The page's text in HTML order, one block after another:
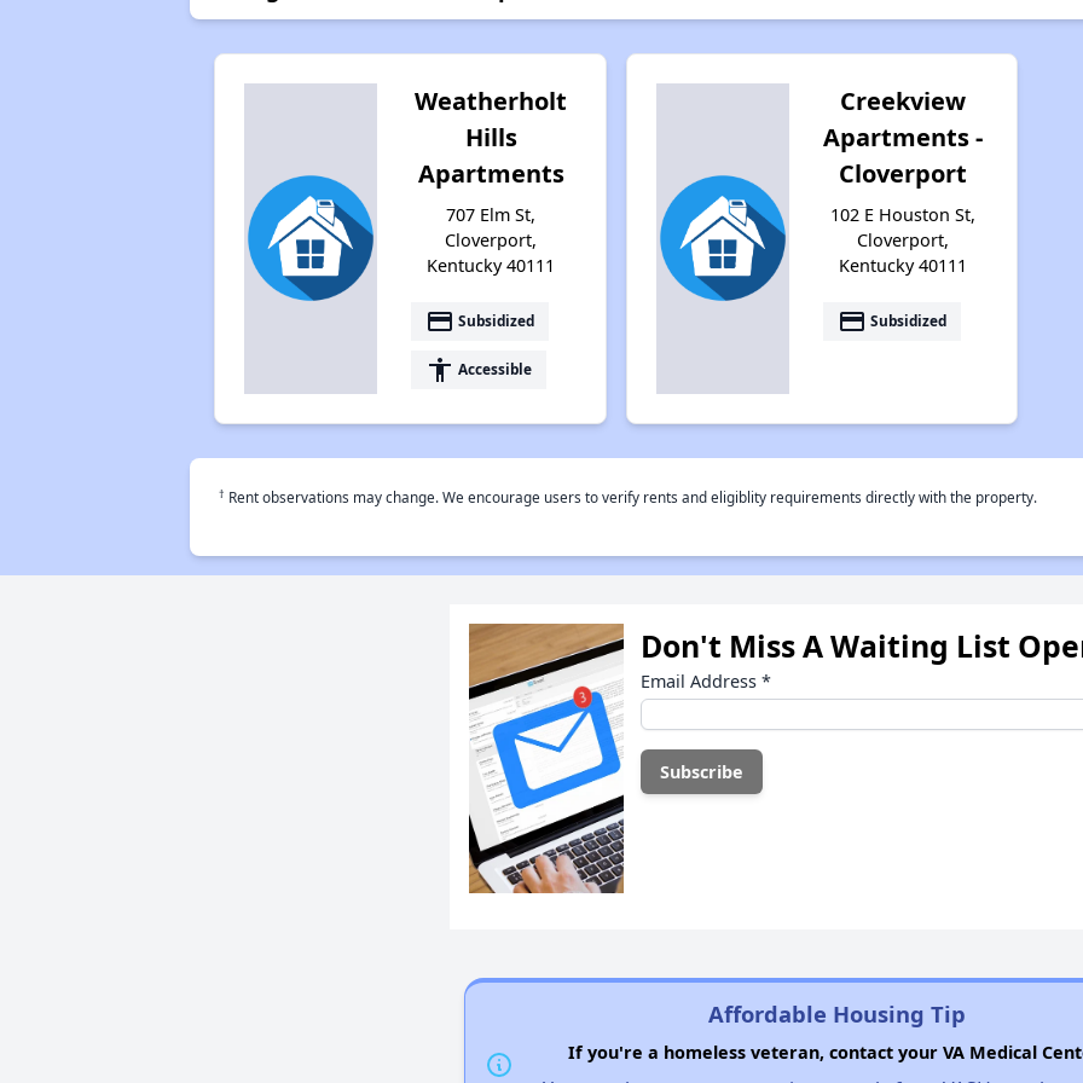
Weatherholt
Hills
Apartments
707 Elm St,
Cloverport,
Kentucky 40111
payment Subsidized
accessibility Accessible
Creekview
Apartments -
Cloverport
102 E Houston St,
Cloverport,
Kentucky 40111
payment Subsidized
† Rent observations may change. We encourage users to verify rents and eligiblity requirements directly with the property.
Don't Miss A Waiting List
Email Address *
Affordable Housing Tip
If you're a homeless veteran, contact your VA Medical